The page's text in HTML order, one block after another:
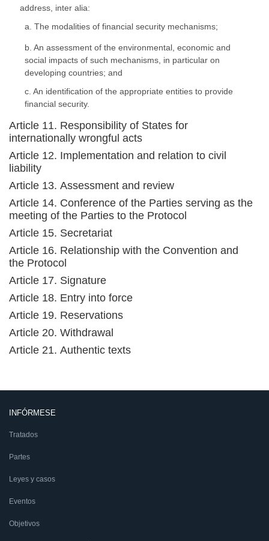
address, inter alia:
a. The modalities of financial security mechanisms;
b. An assessment of the environmental, economic and
social impacts of such mechanisms, in particular on
developing countries; and
c. An identification of the appropriate entities to provide
financial security.
Article 11. Responsibility of States for
internationally wrongful acts
Article 12. Implementation and relation to civil
liability
Article 13. Assessment and review
Article 14. Conference of the Parties serving as the
meeting of the Parties to the Protocol
Article 15. Secretariat
Article 16. Relationship with the Convention and
the Protocol
Article 17. Signature
Article 18. Entry into force
Article 19. Reservations
Article 20. Withdrawal
Article 21. Authentic texts
INFÓRMESE
Tratados
Partes
Leyes y casos
Eventos
Objetivos